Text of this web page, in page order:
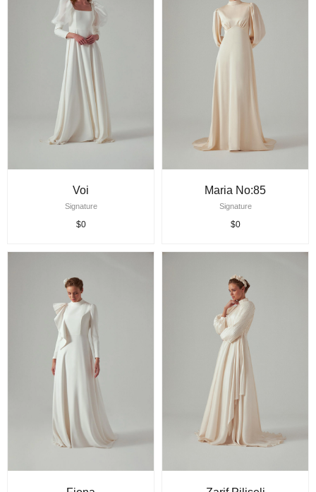
Voi
Signature
$0
Maria No:85
Signature
$0